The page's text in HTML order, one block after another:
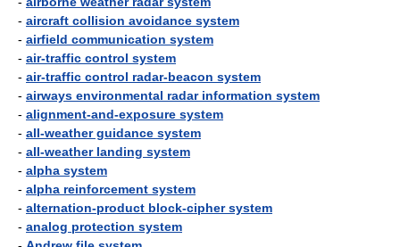
- aircraft collision avoidance system
- airfield communication system
- air-traffic control system
- air-traffic control radar-beacon system
- airways environmental radar information system
- alignment-and-exposure system
- all-weather guidance system
- all-weather landing system
- alpha system
- alpha reinforcement system
- alternation-product block-cipher system
- analog protection system